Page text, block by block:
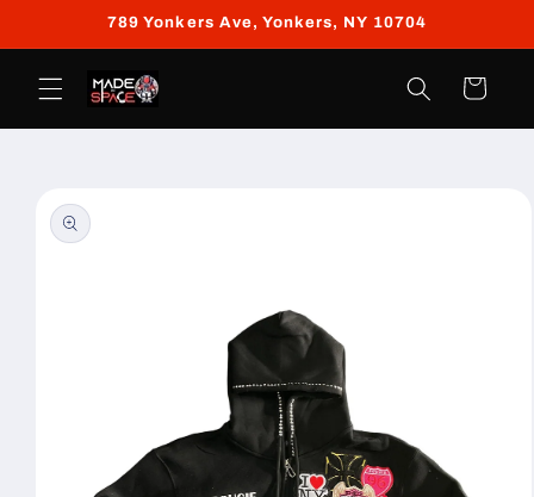
789 Yonkers Ave, Yonkers, NY 10704
Cart
product
information